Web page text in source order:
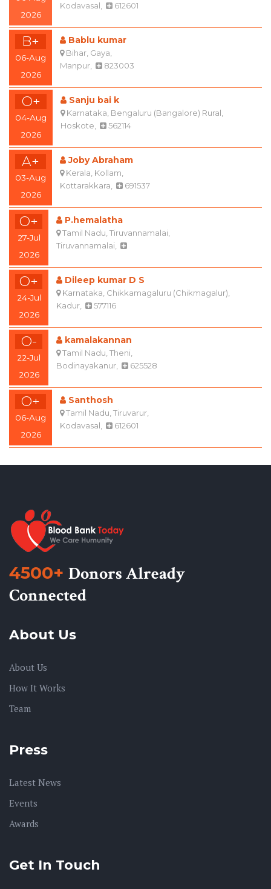
B+
06-Aug
2026
Manpur,
823003
O+
04-Aug
2026
Hoskote,
562114
A+
03-Aug
2026
Kottarakkara,
691537
O+
27-Jul
2026
Tiruvannamalai,
O+
24-Jul
2026
Kadur,
577116
O-
22-Jul
2026
Bodinayakanur,
625528
O+
06-Aug
2026
Kodavasal,
4500+ Donors Already
Connected
About Us
About Us
How It Works
Team
Press
Latest News
Events
Awards
Get In Touch